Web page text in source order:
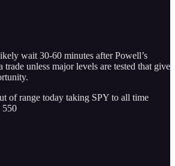
wait 30-60 minutes after Powell’s
trade unless major levels are tested that give
of range today taking SPY to all time
550